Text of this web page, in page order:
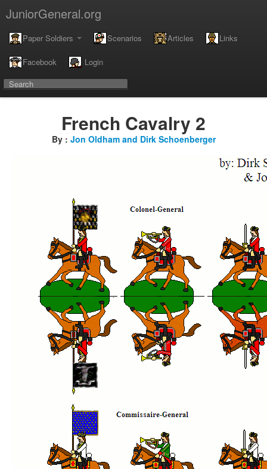
JuniorGeneral.org
Paper Soldiers Scenarios Articles Links
Facebook Login
French Cavalry 2
By : Jon Oldham and Dirk Schoenberger